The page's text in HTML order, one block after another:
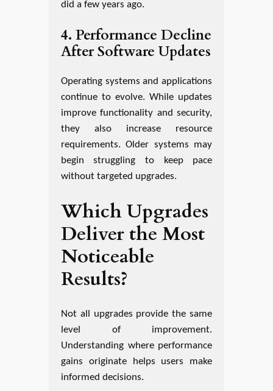
did a few years ago.
4. Performance Decline
After Software Updates
Operating systems and applications
continue to evolve. While updates
improve functionality and security,
they also increase resource
requirements. Older systems may
begin struggling to keep pace
without targeted upgrades.
Which Upgrades
Deliver the Most
Noticeable
Results?
Not all upgrades provide the same
level of improvement.
Understanding where performance
gains originate helps users make
informed decisions.